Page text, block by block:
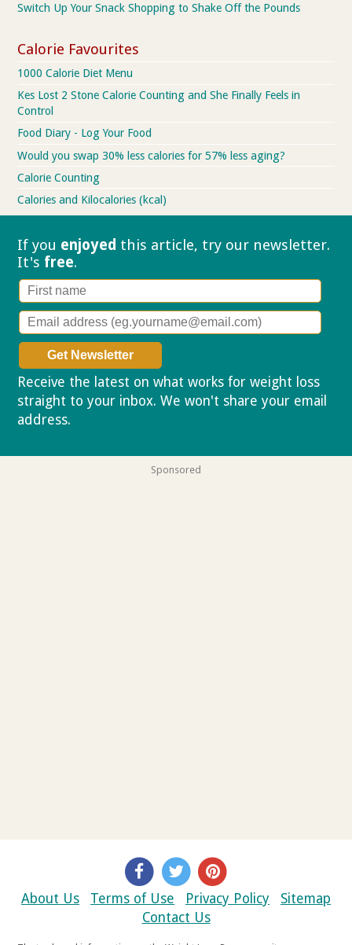
Switch Up Your Snack Shopping to Shake Off the Pounds
Calorie Favourites
1000 Calorie Diet Menu
Kes Lost 2 Stone Calorie Counting and She Finally Feels in
Control
Food Diary - Log Your Food
Would you swap 30% less calories for 57% less aging?
Calorie Counting
Calories and Kilocalories (kcal)
If you enjoyed this article, try our newsletter.
It's free.
Receive the latest on what works for weight loss
straight to your inbox. We won't share your email
address.
Sponsored
About Us Terms of Use Privacy Policy
Sitemap
Contact Us